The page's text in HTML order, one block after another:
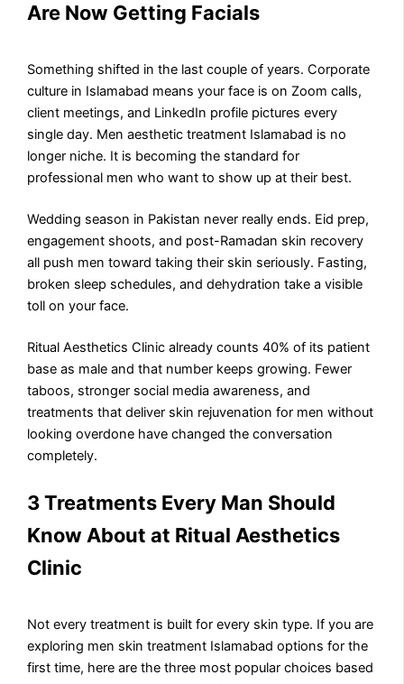
Are Now Getting Facials
Something shifted in the last couple of years. Corporate
culture in Islamabad means your face is on Zoom calls,
client meetings, and LinkedIn profile pictures every
single day. Men aesthetic treatment Islamabad is no
longer niche. It is becoming the standard for
professional men who want to show up at their best.
Wedding season in Pakistan never really ends. Eid prep,
engagement shoots, and post-Ramadan skin recovery
all push men toward taking their skin seriously. Fasting,
broken sleep schedules, and dehydration take a visible
toll on your face.
Ritual Aesthetics Clinic already counts 40% of its patient
base as male and that number keeps growing. Fewer
taboos, stronger social media awareness, and
treatments that deliver skin rejuvenation for men without
looking overdone have changed the conversation
completely.
3 Treatments Every Man Should
Know About at Ritual Aesthetics
Clinic
Not every treatment is built for every skin type. If you are
exploring men skin treatment Islamabad options for the
first time, here are the three most popular choices based